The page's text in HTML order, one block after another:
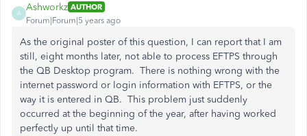
A
Ashworkz AUTHOR
Forum|Forum|5 years ago
As the original poster of this question, I can report that I am
still, eight months later, not able to process EFTPS through
the QB Desktop program. There is nothing wrong with the
internet password or login information with EFTPS, or the
way it is entered in QB. This problem just suddenly
occurred at the beginning of the year, after having worked
perfectly up until that time.